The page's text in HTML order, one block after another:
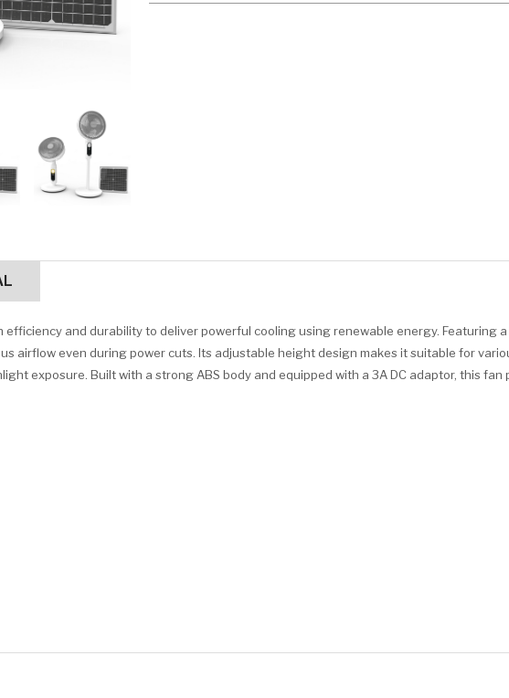
efficiency and durability to deliver powerful cooling using renewable energy. Featuring
airflow even during power cuts. Its adjustable height design makes it suitable for
exposure. Built with a strong ABS body and equipped with a 3A DC adaptor, this